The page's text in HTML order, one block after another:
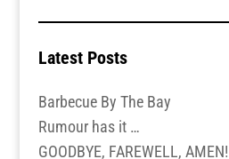
Latest Posts
Barbecue By The Bay
Rumour has it …
GOODBYE, FAREWELL, AMEN!